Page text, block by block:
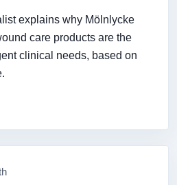
explains why Mölnlycke
care products are the
clinical needs, based on